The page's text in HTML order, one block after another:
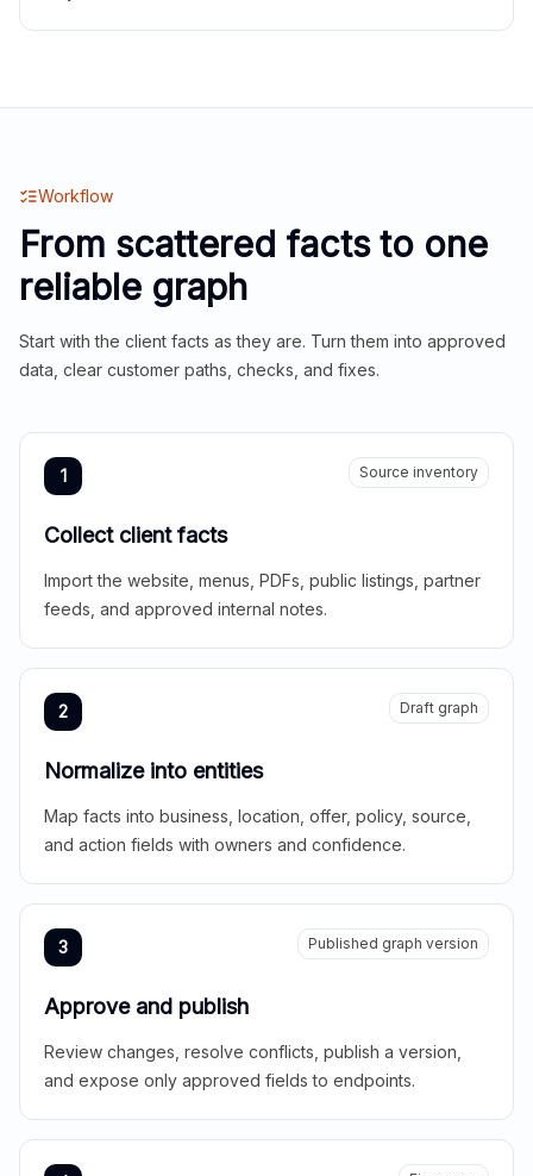
Workflow
From scattered facts to one
reliable graph
Start with the client facts as they are. Turn them into approved
data, clear customer paths, checks, and fixes.
1 Source inventory
Collect client facts
Import the website, menus, PDFs, public listings, partner
feeds, and approved internal notes.
2 Draft graph
Normalize into entities
Map facts into business, location, offer, policy, source,
and action fields with owners and confidence.
3 Published graph version
Approve and publish
Review changes, resolve conflicts, publish a version,
and expose only approved fields to endpoints.